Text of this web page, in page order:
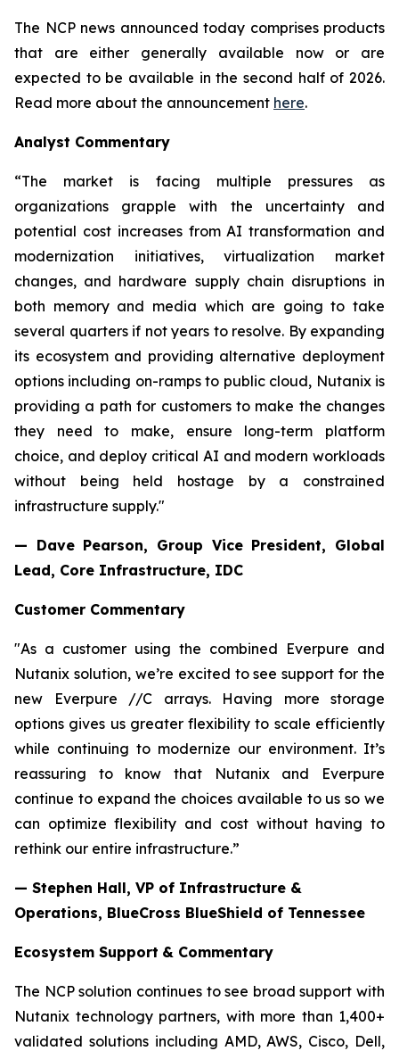
The NCP news announced today comprises products
that are either generally available now or are
expected to be available in the second half of 2026.
Read more about the announcement here.
Analyst Commentary
“The market is facing multiple pressures as
organizations grapple with the uncertainty and
potential cost increases from AI transformation and
modernization initiatives, virtualization market
changes, and hardware supply chain disruptions in
both memory and media which are going to take
several quarters if not years to resolve. By expanding
its ecosystem and providing alternative deployment
options including on-ramps to public cloud, Nutanix is
providing a path for customers to make the changes
they need to make, ensure long-term platform
choice, and deploy critical AI and modern workloads
without being held hostage by a constrained
infrastructure supply."
— Dave Pearson, Group Vice President, Global
Lead, Core Infrastructure, IDC
Customer Commentary
"As a customer using the combined Everpure and
Nutanix solution, we’re excited to see support for the
new Everpure //C arrays. Having more storage
options gives us greater flexibility to scale efficiently
while continuing to modernize our environment. It’s
reassuring to know that Nutanix and Everpure
continue to expand the choices available to us so we
can optimize flexibility and cost without having to
rethink our entire infrastructure.”
— Stephen Hall, VP of Infrastructure &
Operations, BlueCross BlueShield of Tennessee
Ecosystem Support & Commentary
The NCP solution continues to see broad support with
Nutanix technology partners, with more than 1,400+
validated solutions including AMD, AWS, Cisco, Dell,